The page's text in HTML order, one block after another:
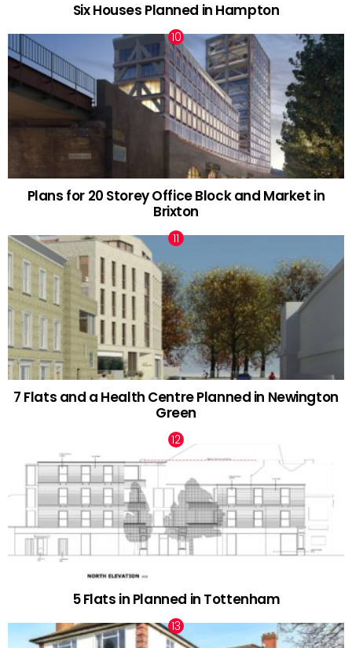
Six Houses Planned in Hampton
Plans for 20 Storey Office Block and Market in
Brixton
7 Flats and a Health Centre Planned in Newington
Green
5 Flats in Planned in Tottenham